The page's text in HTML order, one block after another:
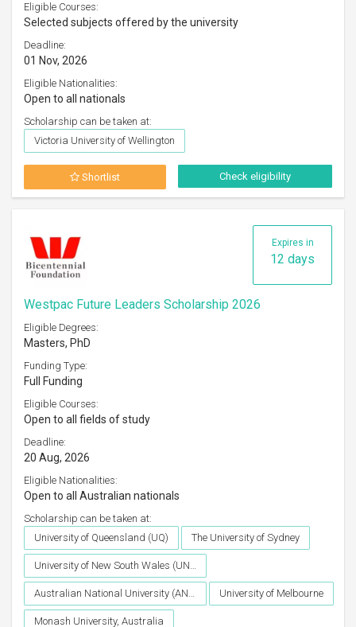
Eligible Courses:
Selected subjects offered by the university
Deadline:
01 Nov, 2026
Eligible Nationalities:
Open to all nationals
Scholarship can be taken at:
Victoria University of Wellington
Shortlist Check eligibility
Expires in
12 days
Westpac Future Leaders Scholarship 2026
Eligible Degrees:
Masters, PhD
Funding Type:
Full Funding
Eligible Courses:
Open to all fields of study
Deadline:
20 Aug, 2026
Eligible Nationalities:
Open to all Australian nationals
Scholarship can be taken at:
University of Queensland (UQ)
The University of Sydney
University of New South Wales (UNSW)
Australian National University (ANU) University of Melbourne
Monash University, Australia